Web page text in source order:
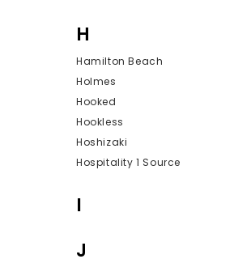
H
Hamilton Beach
Holmes
Hooked
Hookless
Hoshizaki
Hospitality 1 Source
I
J